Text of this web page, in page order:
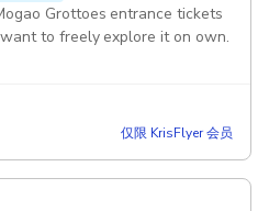
Grottoes entrance tickets
to freely explore it on own.
仅限 KrisFlyer 会员